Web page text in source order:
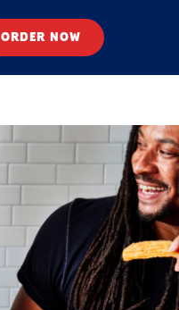
ORDER NOW